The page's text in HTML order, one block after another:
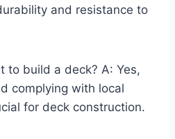
and resistance to
to build a deck? A: Yes,
complying with local
for deck construction.